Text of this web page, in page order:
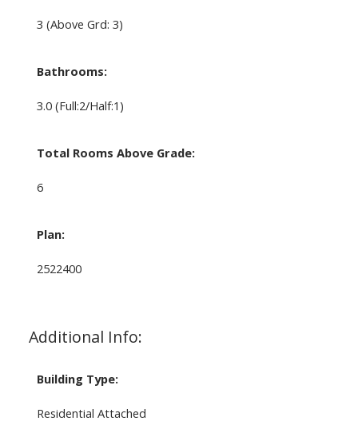
3 (Above Grd: 3)
Bathrooms:
3.0 (Full:2/Half:1)
Total Rooms Above Grade:
6
Plan:
2522400
Additional Info:
Building Type:
Residential Attached